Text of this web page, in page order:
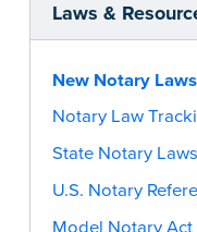
Laws &
New Notary Laws
Notary Law
State Notary Laws
U.S. Notary
Model Notary Act